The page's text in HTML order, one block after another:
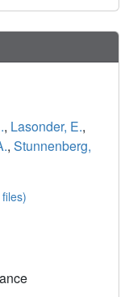
, Lasonder, E.,
, Stunnenberg,